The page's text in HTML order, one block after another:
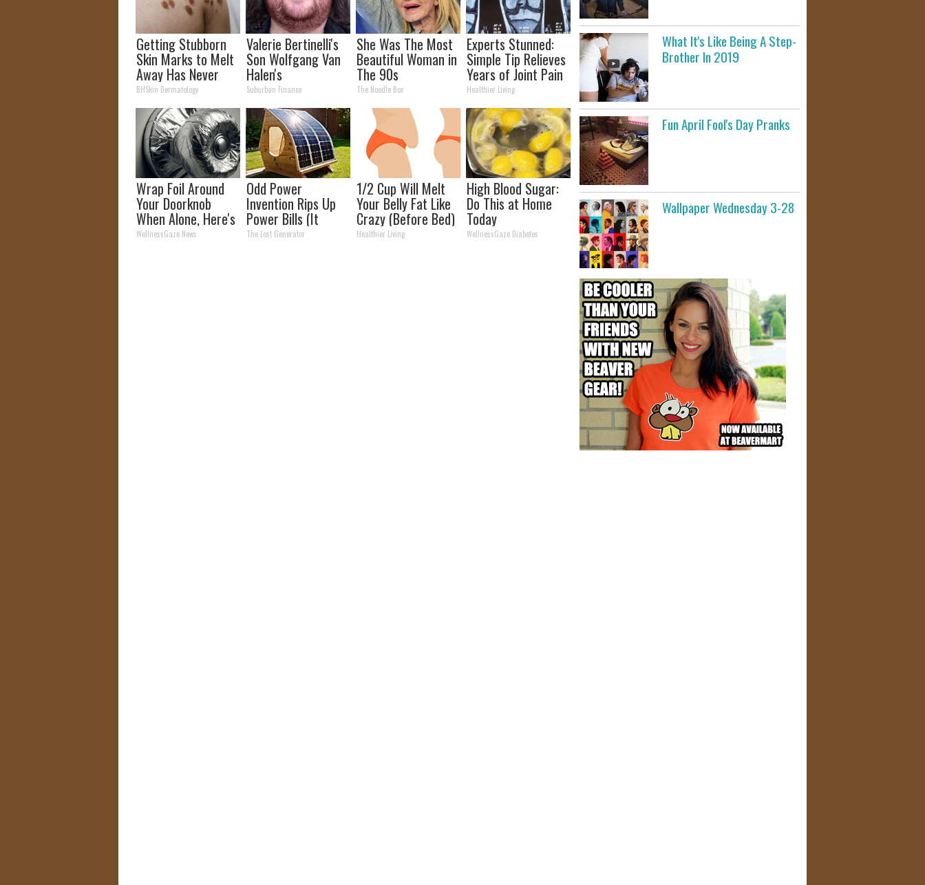
Getting Stubborn
Skin Marks to Melt
Away Has Never
Been Easier!
BHSkin Dermatology
Valerie Bertinelli's
Son Wolfgang Van
Halen's
Transformation
Will Drop Your Jaws
Suburban Finance
She Was The Most
Beautiful Woman in
The 90s
The Noodle Box
Experts Stunned:
Simple Tip Relieves
Years of Joint Pain
and Arthritis
Healthier Living
Wrap Foil Around
Your Doorknob
When Alone, Here's
Why
WellnessGaze News
Odd Power
Invention Rips Up
Power Bills (It
Saved Me So Much
The Lost Generator
1/2 Cup Will Melt
Your Belly Fat Like
Crazy (Before Bed)
Healthier Living
High Blood Sugar:
Do This at Home
Today
WellnessGaze Diabetes
What It's Like Being A Step-
Brother In 2019
Fun April Fool's Day Pranks
Wallpaper Wednesday 3-28